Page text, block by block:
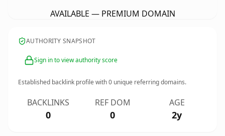
AVAILABLE — PREMIUM DOMAIN
AUTHORITY SNAPSHOT
Sign in to view authority score
Established backlink profile with0 unique referring domains.
BACKLINKS
0
REF DOM
0
AGE
2y